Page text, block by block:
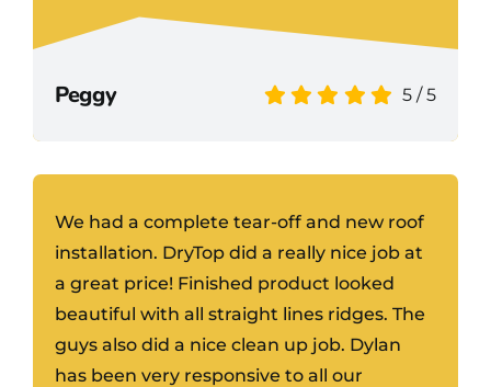
Peggy 5 /5
We had a complete tear-off and new roof
installation. DryTop did a really nice job at
a great price! Finished product looked
beautiful with all straight lines ridges. The
guys also did a nice clean up job. Dylan
has been very responsive to all our